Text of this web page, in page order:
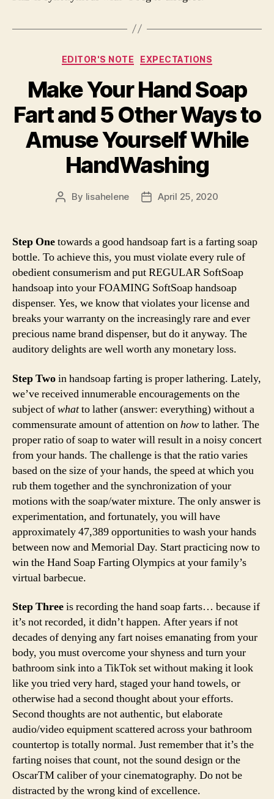
Categories
EDITOR'S NOTE EXPECTATIONS
Make Your Hand Soap
Fart and 5 Other Ways to
Amuse Yourself While
HandWashing
Post
By lisahelene
PostApril 25, 2020
Step Onetowards a good handsoap fart is a farting soap
bottle. To achieve this, you must violate every rule of
obedient consumerism and put REGULAR SoftSoap
handsoap into your FOAMING SoftSoap handsoap
dispenser. Yes, we know that violates your license and
breaks your warranty on the increasingly rare and ever
precious name brand dispenser, but do it anyway. The
auditory delights are well worth any monetary loss.
Step Twoin handsoap farting is proper lathering. Lately,
we’ve received innumerable encouragements on the
subject ofwhatto lather (answer: everything) without a
commensurate amount of attention onhowto lather. The
proper ratio of soap to water will result in a noisy concert
from your hands. The challenge is that the ratio varies
based on the size of your hands, the speed at which you
rub them together and the synchronization of your
motions with the soap/water mixture. The only answer is
experimentation, and fortunately, you will have
approximately 47,389 opportunities to wash your hands
between now and Memorial Day. Start practicing now to
win the Hand Soap Farting Olympics at your family’s
virtual barbecue.
Step Threeis recording the hand soap farts… because if
it’s not recorded, it didn’t happen. After years if not
decades of denying any fart noises emanating from your
body, you must overcome your shyness and turn your
bathroom sink into a TikTok set without making it look
like you tried very hard, staged your hand towels, or
otherwise had a second thought about your efforts.
Second thoughts are not authentic, but elaborate
audio/video equipment scattered across your bathroom
countertop is totally normal. Just remember that it’s the
farting noises that count, not the sound design or the
OscarTM caliber of your cinematography. Do not be
distracted by the wrong kind of excellence.